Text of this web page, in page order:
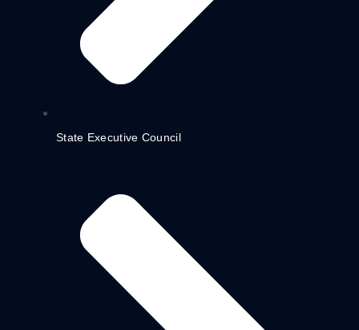
State Executive Council